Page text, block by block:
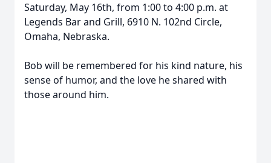
Saturday, May 16th, from 1:00 to 4:00 p.m. at
Legends Bar and Grill, 6910 N. 102nd Circle,
Omaha, Nebraska.
Bob will be remembered for his kind nature, his
sense of humor, and the love he shared with
those around him.